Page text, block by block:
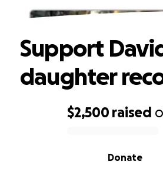
$2,500 raised
Donate
Support
daughter